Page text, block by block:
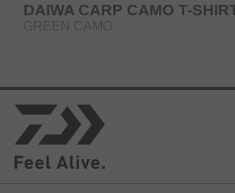
DAIWA CARP CAMO T-
GREEN CAMO